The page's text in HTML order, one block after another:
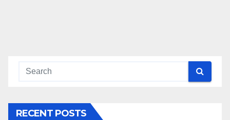
RECENT POSTS